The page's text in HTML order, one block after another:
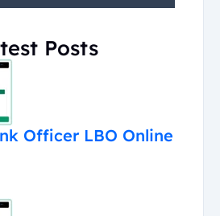
Posts
Officer LBO Online